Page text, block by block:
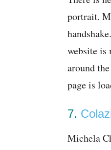
portrait.
website is
around
page is
7.
Michela